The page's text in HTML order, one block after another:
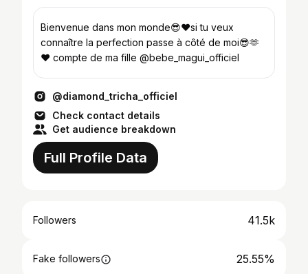
Bienvenue dans mon monde😎❤si tu veux
connaître la perfection passe à côté de moi😎🫶
❤️ compte de ma fille @bebe_magui_officiel
@diamond_tricha_officiel
Check contact details
Get audience breakdown
Full Profile Data
Followers 41.5k
Fake followers 25.55%